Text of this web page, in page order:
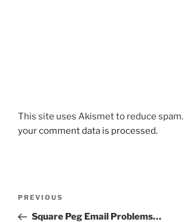
This site uses Akismet to reduce spam.
your comment data is processed.
Previous
Post
PREVIOUS
Square Peg Email Problems…